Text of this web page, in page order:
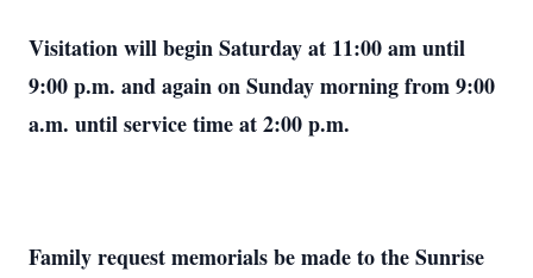
Visitation will begin Saturday at 11:00 am until
9:00 p.m. and again on Sunday morning from 9:00
a.m. until service time at 2:00 p.m.
Family request memorials be made to the Sunrise